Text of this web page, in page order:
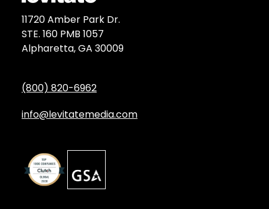
11720 Amber Park Dr.
STE. 160 PMB 1057
Alpharetta, GA 30009
(800) 820-6962
info@levitatemedia.com